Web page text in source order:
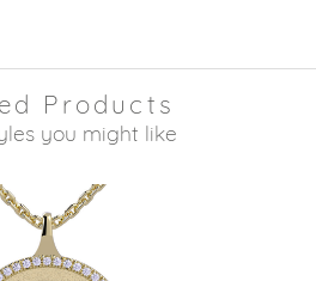
Products
you might like